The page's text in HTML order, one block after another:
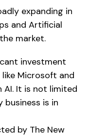
expanding in
and Artificial
market.
investment
Microsoft and
AI. It is not limited
is in
by The New